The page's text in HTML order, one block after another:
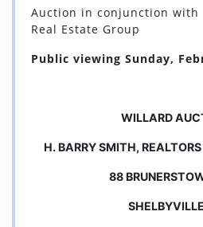
Auction in conjunction with
Real Estate Group
Public viewing Sunday,
WILLARD
H. BARRY SMITH,
88